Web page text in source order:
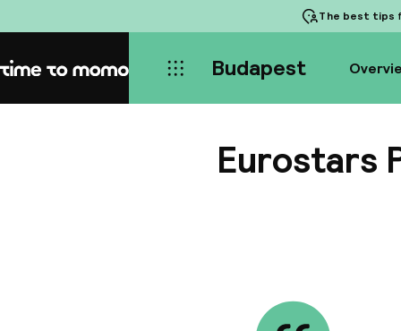
The best tips
Home Budapest
Eurostars